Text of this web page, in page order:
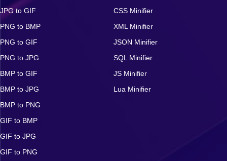
JPG to GIF
PNG to BMP
PNG to GIF
PNG to JPG
BMP to GIF
BMP to JPG
BMP to PNG
GIF to BMP
GIF to JPG
GIF to PNG
CSS Minifier
XML Minifier
JSON Minifier
SQL Minifier
JS Minifier
Lua Minifier